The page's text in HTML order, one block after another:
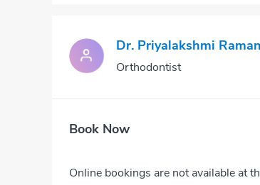
Dr. Priyalakshmi
Orthodontist
Book Now
Online bookings are not available at